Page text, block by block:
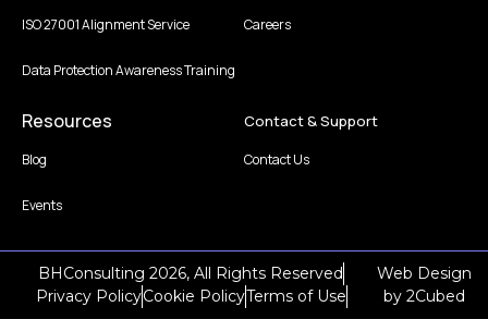
ISO 27001 Alignment Service
Data Protection Awareness Training
Careers
Resources
Blog
Events
Contact & Support
Contact Us
BHConsulting 2026, All Rights Reserved
Privacy PolicyCookie PolicyTerms of Use
Web Design
by2Cubed